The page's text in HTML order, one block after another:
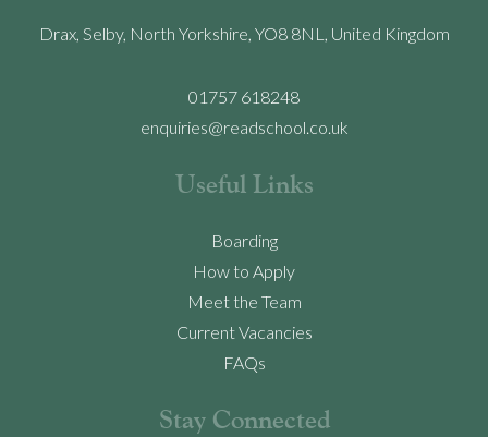
Drax, Selby, North Yorkshire, YO8 8NL, United Kingdom
01757 618248
enquiries@readschool.co.uk
Useful Links
Boarding
How to Apply
Meet the Team
Current Vacancies
FAQs
Stay Connected